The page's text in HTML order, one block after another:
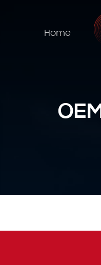
Home